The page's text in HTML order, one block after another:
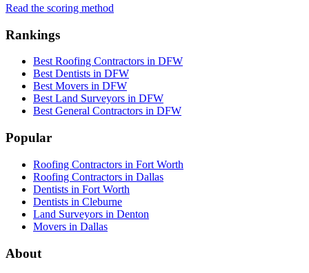
Read the scoring method
Rankings
Best Roofing Contractors in DFW
Best Dentists in DFW
Best Movers in DFW
Best Land Surveyors in DFW
Best General Contractors in DFW
Popular
Roofing Contractors in Fort Worth
Roofing Contractors in Dallas
Dentists in Fort Worth
Dentists in Cleburne
Land Surveyors in Denton
Movers in Dallas
About